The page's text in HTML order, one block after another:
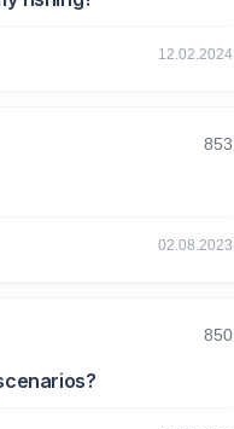
12.02.2024
853
02.08.2023
850